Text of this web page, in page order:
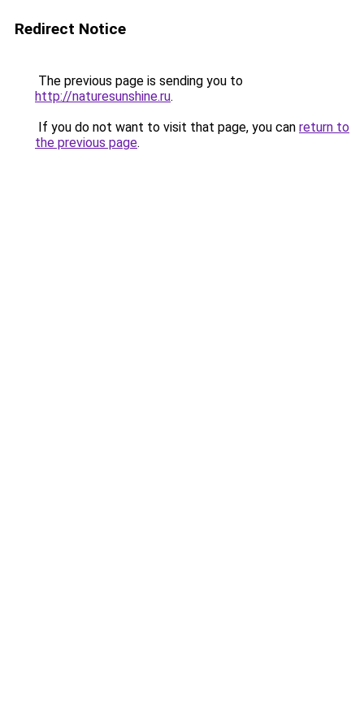
Redirect Notice
The previous page is sending you to
http://naturesunshine.ru.
If you do not want to visit that page, you can return to
the previous page.